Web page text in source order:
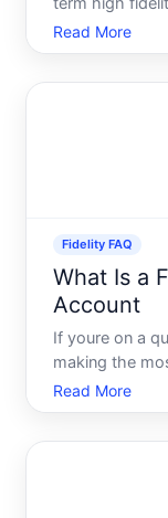
quality. But
why should it
Read More
Fidelity FAQ
What Is a
Account
If youre on a
making the
have come
Management
Read More